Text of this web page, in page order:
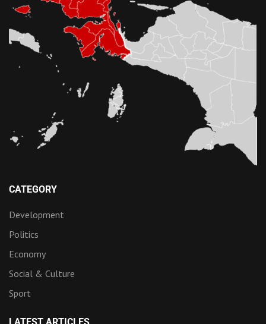
CATEGORY
Development
Politics
Economy
Social & Culture
Sport
LATEST ARTICLES